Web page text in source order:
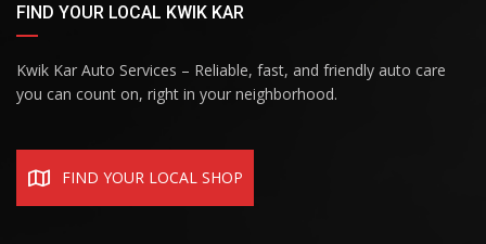
FIND YOUR LOCAL KWIK KAR
Kwik Kar Auto Services – Reliable, fast, and friendly auto care
you can count on, right in your neighborhood.
FIND YOUR LOCAL SHOP